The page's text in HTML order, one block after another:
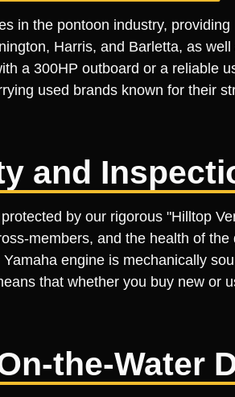
in the pontoon industry,
Harris, and Barletta, as
a 300HP outboard or a reliable
used brands known for their
and
by our rigorous "Hilltop
members, and the health of
engine is mechanically
that whether you buy new or
the-Water